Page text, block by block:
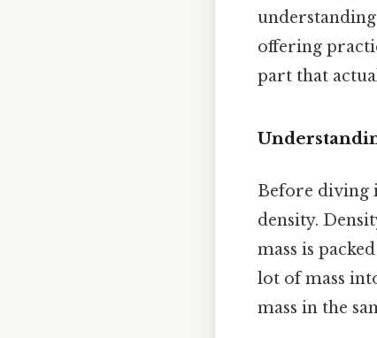
offering
part that
Before diving
density.
mass is
lot of mass
mass in the